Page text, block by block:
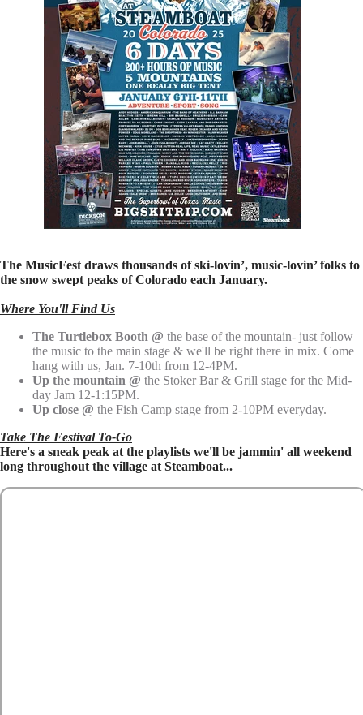
The MusicFest draws thousands of ski-lovin’, music-lovin’ folks to
the snow swept peaks of Colorado each January.
Where You'll Find Us
The Turtlebox Booth @ the base of the mountain- just follow
the music to the main stage & we'll be right there in mix. Come
hang with us, Jan. 7-10th from 12-4PM.
Up the mountain @ the Stoker Bar & Grill stage for the Mid-
day Jam 12-1:15PM.
Up close @ the Fish Camp stage from 2-10PM everyday.
Take The Festival To-Go
Here's a sneak peak at the playlists we'll be jammin' all weekend
long throughout the village at Steamboat...